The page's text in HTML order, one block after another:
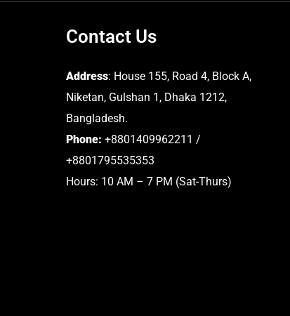
Contact Us
Address: House 155, Road 4, Block A,
Niketan, Gulshan 1, Dhaka 1212,
Bangladesh.
Phone: +8801409962211 /
+8801795535353
Hours: 10 AM – 7 PM (Sat-Thurs)